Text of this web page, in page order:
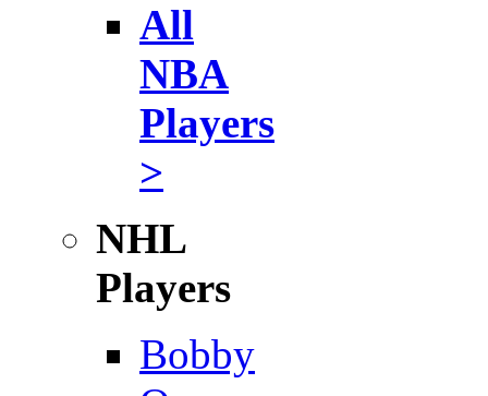
All
NBA
Players
>
NHL
Players
Bobby